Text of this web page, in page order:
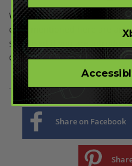
While RE has no shortage of
ones mentioned here are
surprised if you are
down the line – Capcom has
Share on Facebook